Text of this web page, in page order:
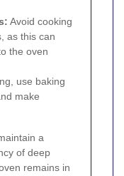
Avoid cooking
as this can
the oven
use baking
make
a
of deep
remains in